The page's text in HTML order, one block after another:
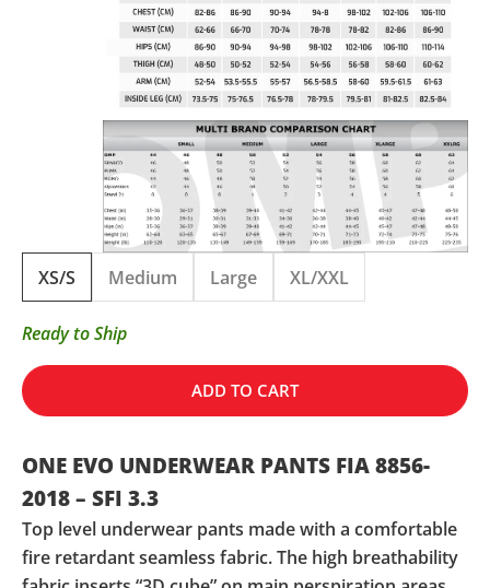
XS/S Medium Large XL/XXL
Ready to Ship
ADD TO CART
ONE EVO UNDERWEAR PANTS FIA 8856-
2018 – SFI 3.3
Top level underwear pants made with a comfortable
fire retardant seamless fabric. The high breathability